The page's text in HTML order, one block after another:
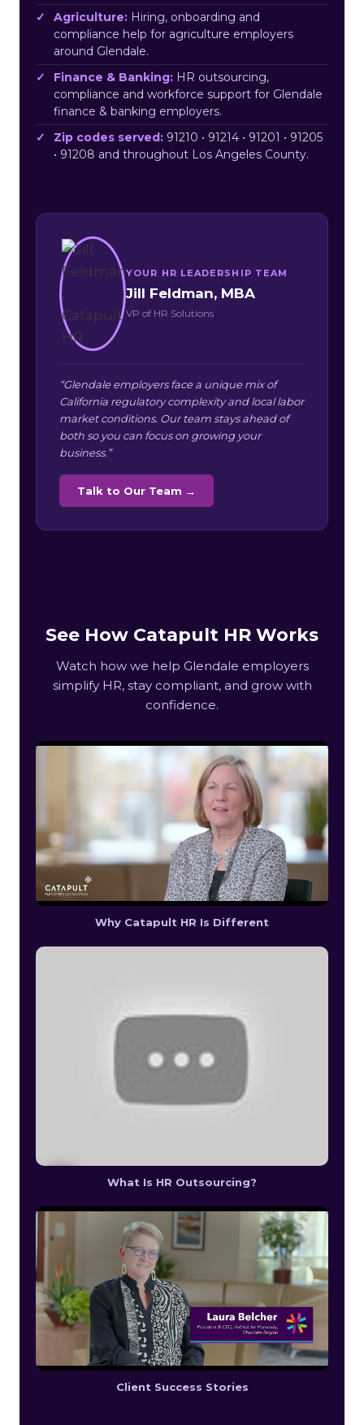
Agriculture: Hiring, onboarding and
compliance help for agriculture employers
around Glendale.
Finance & Banking: HR outsourcing,
compliance and workforce support for Glendale
finance & banking employers.
Zip codes served: 91210 • 91214 • 91201 • 91205
• 91208 and throughout Los Angeles County.
YOUR HR LEADERSHIP TEAM
Jill Feldman, MBA
VP of HR Solutions
“Glendale employers face a unique mix of
California regulatory complexity and local labor
market conditions. Our team stays ahead of
both so you can focus on growing your
business.”
Talk to Our Team →
See How Catapult HR Works
Watch how we help Glendale employers
simplify HR, stay compliant, and grow with
confidence.
Why Catapult HR Is Different
What Is HR Outsourcing?
Client Success Stories